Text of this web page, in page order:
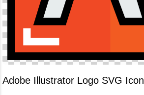
Adobe Illustrator Logo SVG Icon